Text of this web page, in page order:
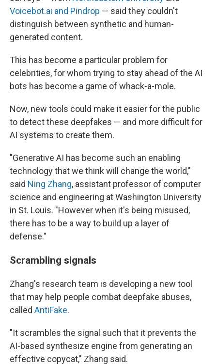
Voicebot.ai and Pindrop — said they couldn't
distinguish between synthetic and human-
generated content.
This has become a particular problem for
celebrities, for whom trying to stay ahead of the AI
bots has become a game of whack-a-mole.
Now, new tools could make it easier for the public
to detect these deepfakes — and more difficult for
AI systems to create them.
"Generative AI has become such an enabling
technology that we think will change the world,"
said Ning Zhang, assistant professor of computer
science and engineering at Washington University
in St. Louis. "However when it's being misused,
there has to be a way to build up a layer of
defense."
Scrambling signals
Zhang's research team is developing a new tool
that may help people combat deepfake abuses,
called AntiFake.
"It scrambles the signal such that it prevents the
AI-based synthesize engine from generating an
effective copycat," Zhang said.